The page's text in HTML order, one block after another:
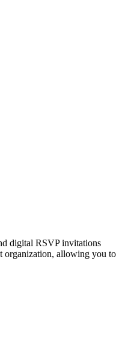
digital RSVP invitations
organization, allowing you to